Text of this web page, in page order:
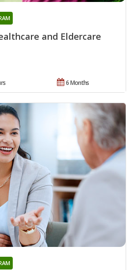
and Eldercare
6 Months